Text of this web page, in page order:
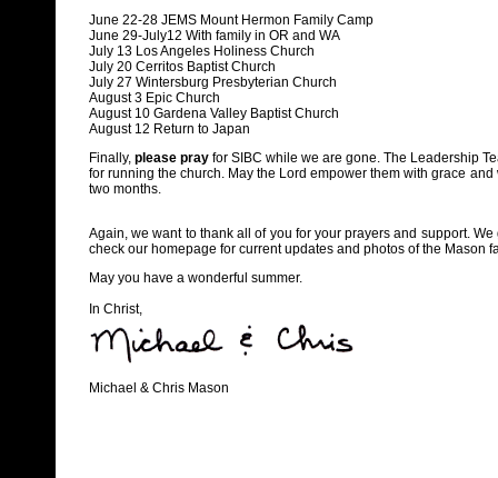
June 22-28 JEMS Mount Hermon Family Camp
June 29-July12 With family in OR and WA
July 13 Los Angeles Holiness Church
July 20 Cerritos Baptist Church
July 27 Wintersburg Presbyterian Church
August 3 Epic Church
August 10 Gardena Valley Baptist Church
August 12 Return to Japan
Finally, please pray for SIBC while we are gone. The Leadership
for running the church. May the Lord empower them with grace
two months.
Again, we want to thank all of you for your prayers and support.
check our homepage for current updates and photos of the Mason
May you have a wonderful summer.
In Christ,
Michael & Chris Mason